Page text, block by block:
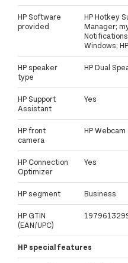
HP Software
provided
HP Hotkey
Manager;
Windows;
HP speaker
type
HP Dual
HP Support
Assistant
Yes
HP front
camera
HP Webcam
HP Connection
Optimizer
Yes
HP segment Business
HP GTIN
(EAN/UPC)
HP special features